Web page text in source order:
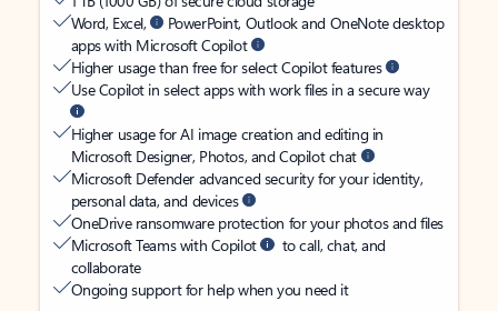
Word, Excel,
PowerPoint, Outlook and OneNote desktop
apps with Microsoft Copilot
Higher usage than free for select Copilot features
Use Copilot in select apps with work files in a secure way
Higher usage for AI image creation and editing in
Microsoft Designer, Photos, and Copilot chat
Microsoft Defender advanced security for your identity,
personal data, and devices
OneDrive ransomware protection for your photos and files
Microsoft Teams with Copilot
to call, chat, and
collaborate
Ongoing support for help when you need it